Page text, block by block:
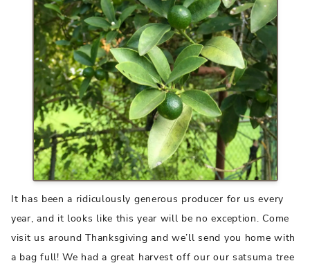
It has been a ridiculously generous producer for us every
year, and it looks like this year will be no exception. Come
visit us around Thanksgiving and we’ll send you home with
a bag full! We had a great harvest off our our satsuma tree